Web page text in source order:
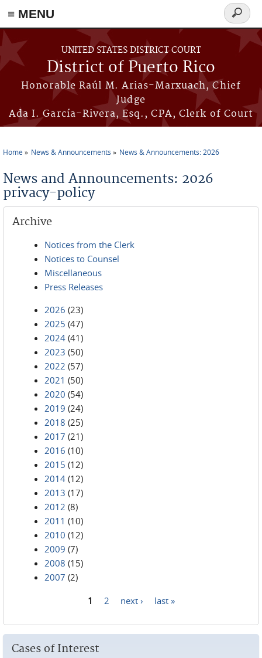
≡ MENU
Skip to main content
UNITED STATES DISTRICT COURT
District of Puerto Rico
Honorable Raúl M. Arias-Marxuach, Chief
Judge
Ada I. García-Rivera, Esq., CPA, Clerk of Court
Search
form
Home News & Announcements News & Announcements: 2026
News and Announcements: 2026
privacy-policy
Archive
Notices from the Clerk
Notices to Counsel
Miscellaneous
Press Releases
2026 (23)
2025 (47)
2024 (41)
2023 (50)
2022 (57)
2021 (50)
2020 (54)
2019 (24)
2018 (25)
2017 (21)
2016 (10)
2015 (12)
2014 (12)
2013 (17)
2012 (8)
2011 (10)
2010 (12)
2009 (7)
2008 (15)
2007 (2)
1 2 next › last »
Cases of Interest